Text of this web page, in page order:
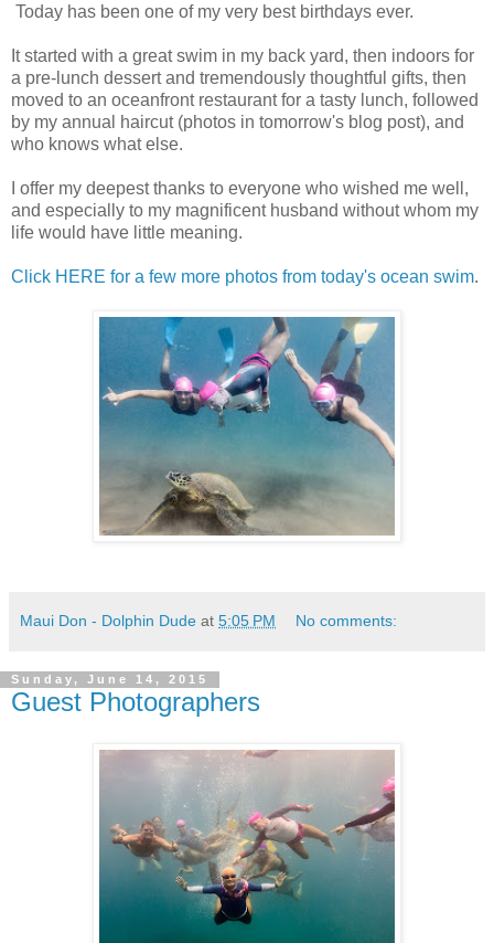
Today has been one of my very best birthdays ever.
It started with a great swim in my back yard, then indoors for
a pre-lunch dessert and tremendously thoughtful gifts, then
moved to an oceanfront restaurant for a tasty lunch, followed
by my annual haircut (photos in tomorrow's blog post), and
who knows what else.
I offer my deepest thanks to everyone who wished me well,
and especially to my magnificent husband without whom my
life would have little meaning.
Click HERE for a few more photos from today's ocean swim.
Maui Don - Dolphin Dude at 5:05 PM No comments:
Sunday, June 14, 2015
Guest Photographers